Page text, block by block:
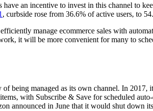
an incentive to invest in this channel to
, curbside rose from 36.6% of active users, to
manage ecommerce sales with
it will be more convenient for many to
being managed as its own channel. In
with Subscribe & Save for scheduled
announced in June that it would shut down